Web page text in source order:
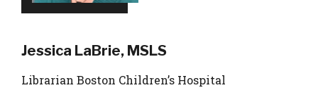
Jessica LaBrie, MSLS
Librarian Boston Children’s Hospital